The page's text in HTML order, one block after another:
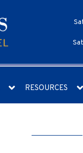
RESOURCES